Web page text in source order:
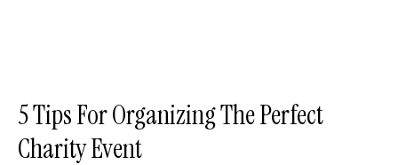
5 Tips For Organizing The Perfect
Charity Event